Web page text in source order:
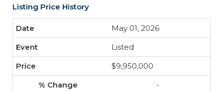
Listing Price History
May 01, 2026
Listed
$9,950,000
-